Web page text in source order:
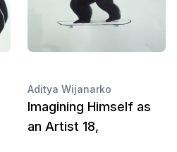
Aditya Wijanarko
Imagining Himself as
an Artist 18,